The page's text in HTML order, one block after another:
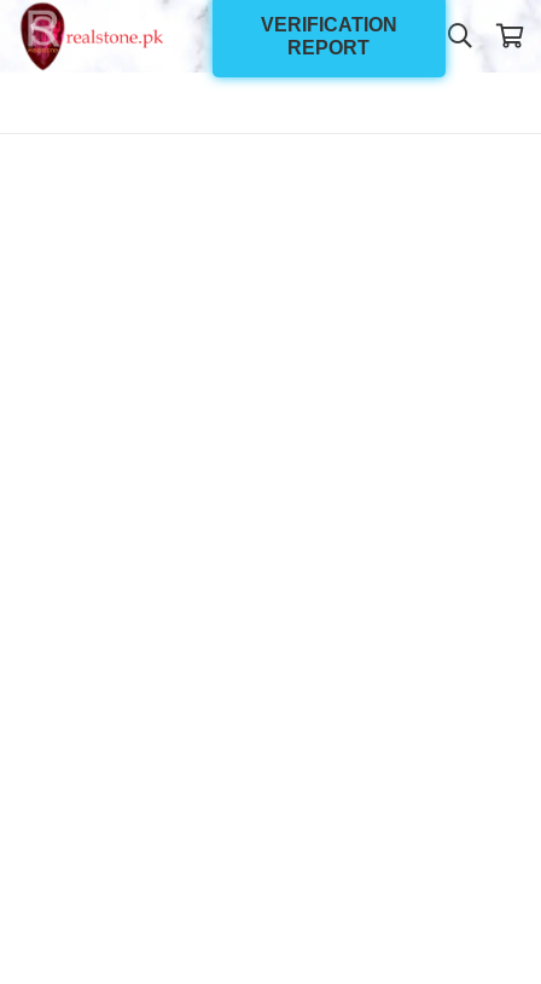
VERIFICATION
REPORT